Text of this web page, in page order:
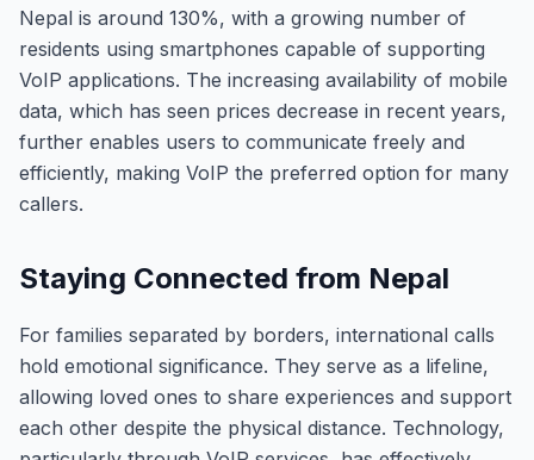
Nepal is around 130%, with a growing number of
residents using smartphones capable of supporting
VoIP applications. The increasing availability of mobile
data, which has seen prices decrease in recent years,
further enables users to communicate freely and
efficiently, making VoIP the preferred option for many
callers.
Staying Connected from Nepal
For families separated by borders, international calls
hold emotional significance. They serve as a lifeline,
allowing loved ones to share experiences and support
each other despite the physical distance. Technology,